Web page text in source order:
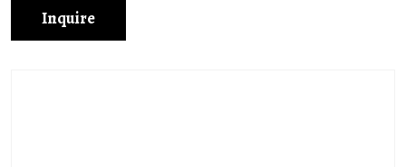
Inquire